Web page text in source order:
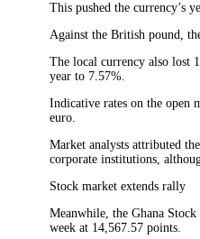
This pushed the currency’s
Against the British pound,
The local currency also lost
year to 7.57%.
Indicative rates on the open
euro.
Market analysts attributed
corporate institutions,
Stock market extends rally
Meanwhile, the Ghana
week at 14,567.57 points.